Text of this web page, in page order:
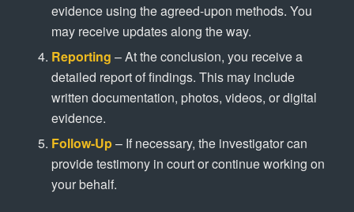
evidence using the agreed-upon methods. You
may receive updates along the way.
Reporting – At the conclusion, you receive a
detailed report of findings. This may include
written documentation, photos, videos, or digital
evidence.
Follow-Up– If necessary, the investigator can
provide testimony in court or continue working on
your behalf.